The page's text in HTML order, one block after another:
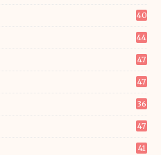
40
44
47
47
36
47
41